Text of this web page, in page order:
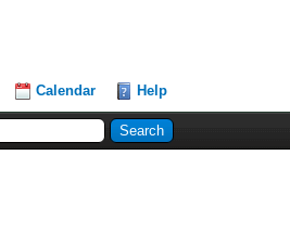
Calendar Help